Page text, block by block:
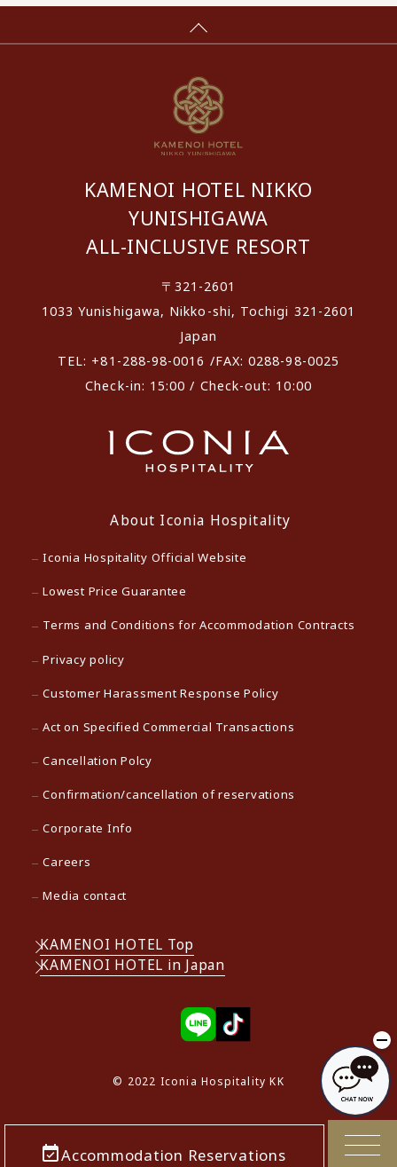
Accommodation Reservations
KAMENOI HOTEL NIKKO
YUNISHIGAWA
ALL-INCLUSIVE RESORT
〒321-2601
1033 Yunishigawa, Nikko-shi, Tochigi 321-2601
Japan
TEL: +81-288-98-0016 /FAX: 0288-98-0025
Check-in: 15:00 / Check-out: 10:00
About Iconia Hospitality
Iconia Hospitality Official Website
Lowest Price Guarantee
Terms and Conditions for Accommodation Contracts
Privacy policy
Customer Harassment Response Policy
Act on Specified Commercial Transactions
Cancellation Polcy
Confirmation/cancellation of reservations
Corporate Info
Careers
Media contact
KAMENOI HOTEL Top
KAMENOI HOTEL in Japan
© 2022 Iconia Hospitality KK